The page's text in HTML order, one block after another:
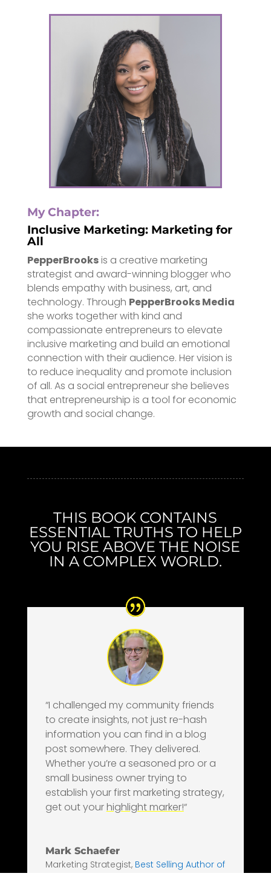
My Chapter:
Inclusive Marketing: Marketing for
All
PepperBrooksis a creative marketing
strategist and award-winning blogger who
blends empathy with business, art, and
technology. Through PepperBrooks Media
she works together with kind and
compassionate entrepreneurs to elevate
inclusive marketing and build an emotional
connection with their audience. Her vision is
to reduce inequality and promote inclusion
of all. As a social entrepreneur she believes
that entrepreneurship is a tool for economic
growth and social change.
THIS BOOK CONTAINS
ESSENTIAL TRUTHS TO HELP
YOU RISE ABOVE THE NOISE
IN A COMPLEX WORLD.
“I challenged my community friends
to create insights, not just re-hash
information you can find in a blog
post somewhere. They delivered.
Whether you’re a seasoned pro or a
small business owner trying to
establish your first marketing strategy,
get out your highlight marker!“
Mark Schaefer
Marketing Strategist, Best Selling Author of